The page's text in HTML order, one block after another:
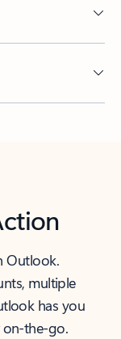
Outlook.
multiple
has you
on-the-go.